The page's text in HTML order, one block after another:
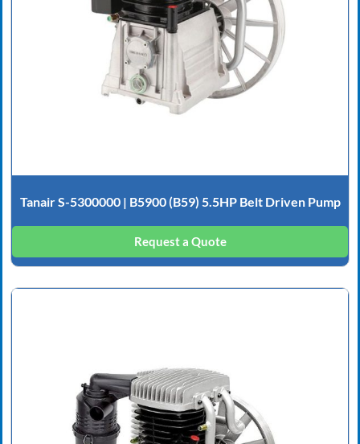
Tanair S-5300000 | B5900 (B59) 5.5HP Belt Driven Pump
Request a Quote